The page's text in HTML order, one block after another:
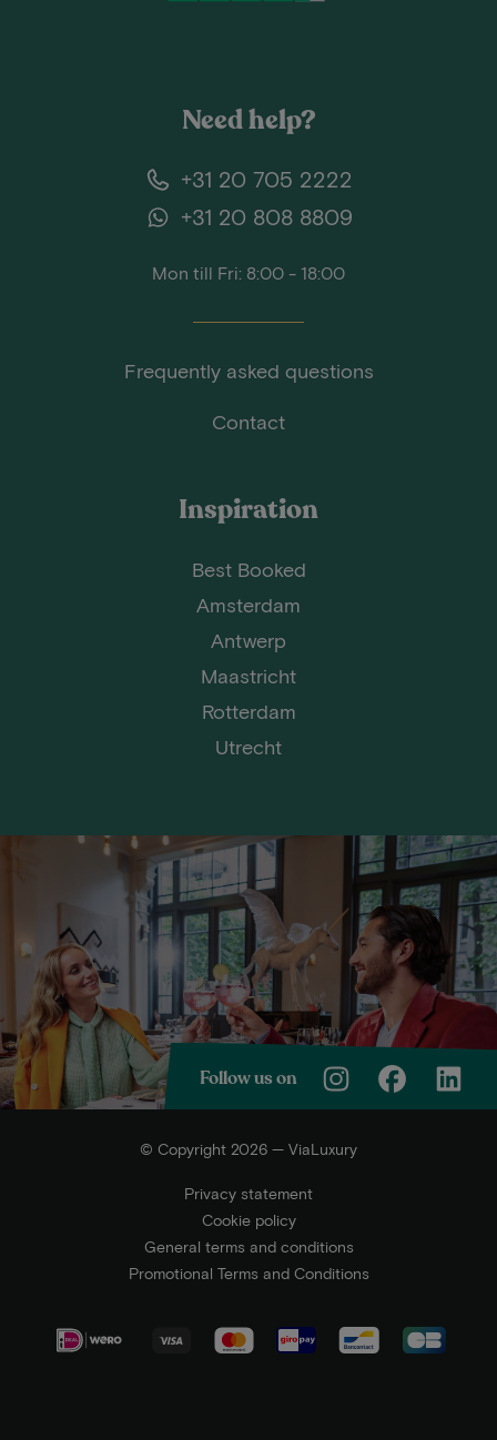
Need help?
+31 20 705 2222
+31 20 808 8809
Mon till Fri: 8:00 - 18:00
Frequently asked questions
Contact
Inspiration
Best Booked
Amsterdam
Antwerp
Maastricht
Rotterdam
Utrecht
Follow us on
© Copyright 2026 — ViaLuxury
Privacy statement
Cookie policy
General terms and conditions
Promotional Terms and Conditions